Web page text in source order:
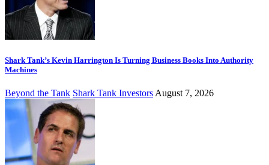
Shark Tank’s Kevin Harrington Is Turning Business Books Into Authority
Machines
Beyond the Tank Shark Tank Investors August 7, 2026